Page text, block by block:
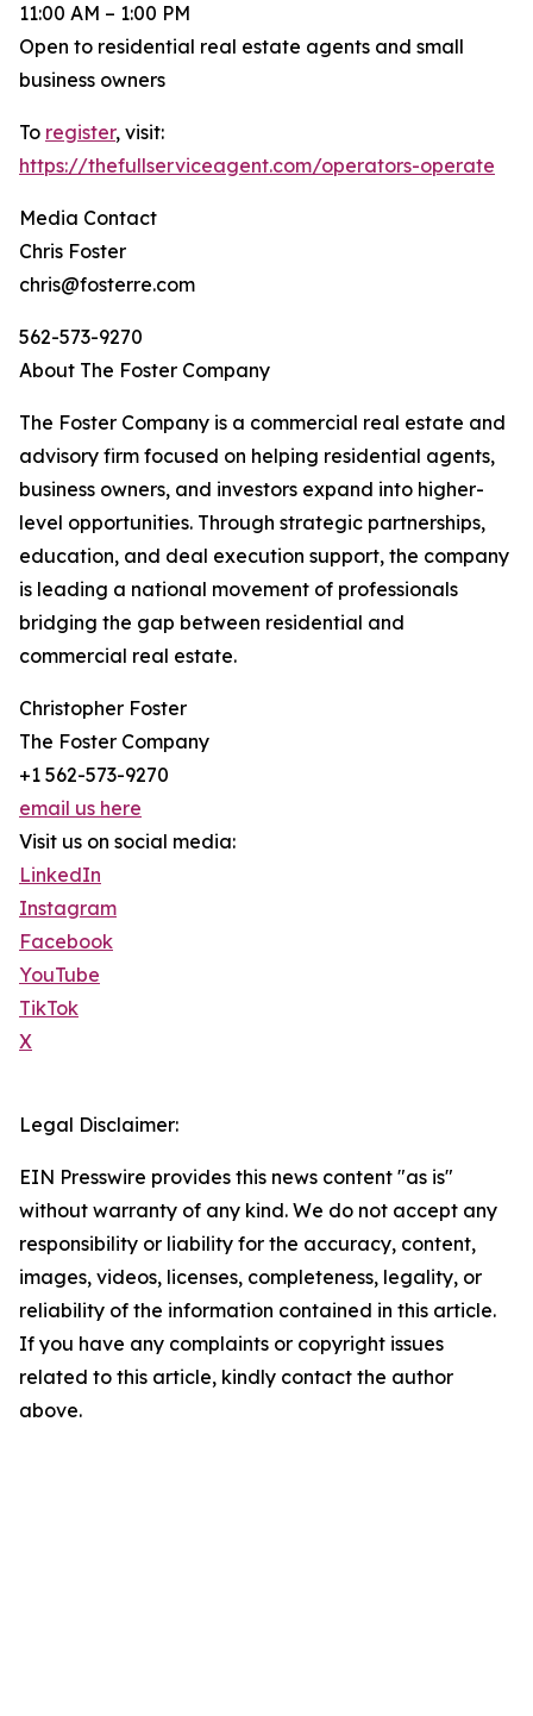
11:00 AM – 1:00 PM
Open to residential real estate agents and small
business owners
To register, visit:
https://thefullserviceagent.com/operators-operate
Media Contact
Chris Foster
chris@fosterre.com
562-573-9270
About The Foster Company
The Foster Company is a commercial real estate and
advisory firm focused on helping residential agents,
business owners, and investors expand into higher-
level opportunities. Through strategic partnerships,
education, and deal execution support, the company
is leading a national movement of professionals
bridging the gap between residential and
commercial real estate.
Christopher Foster
The Foster Company
+1 562-573-9270
email us here
Visit us on social media:
LinkedIn
Instagram
Facebook
YouTube
TikTok
X
Legal Disclaimer:
EIN Presswire provides this news content "as is"
without warranty of any kind. We do not accept any
responsibility or liability for the accuracy, content,
images, videos, licenses, completeness, legality, or
reliability of the information contained in this article.
If you have any complaints or copyright issues
related to this article, kindly contact the author
above.